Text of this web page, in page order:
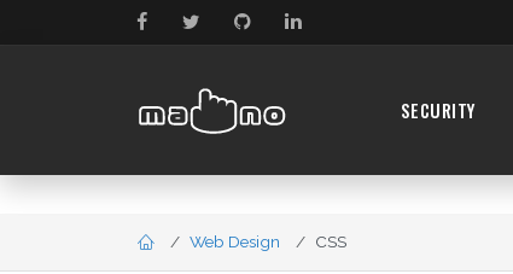
SECURITY
Web Design CSS